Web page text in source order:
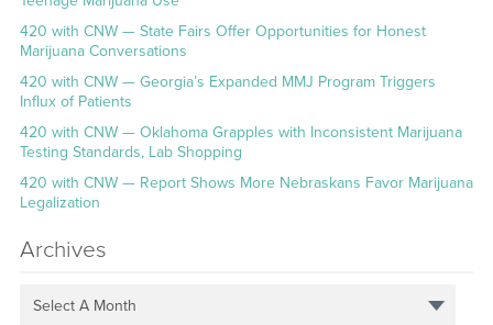
420 with CNW — State Fairs Offer Opportunities for Honest
Marijuana Conversations
420 with CNW — Georgia’s Expanded MMJ Program Triggers
Influx of Patients
420 with CNW — Oklahoma Grapples with Inconsistent Marijuana
Testing Standards, Lab Shopping
420 with CNW — Report Shows More Nebraskans Favor Marijuana
Legalization
Archives
Select A Month